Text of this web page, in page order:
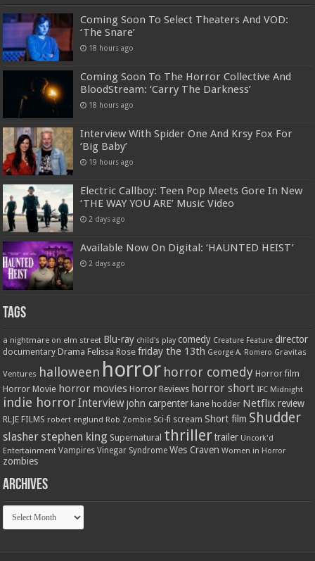
Coming Soon To Select Theaters And VOD:
‘The Snare’
18 hours ago
Coming Soon To The Horror Collective And
BloodStream: ‘Carry The Darkness’
18 hours ago
Interview With Spider One And Krsy Fox For
‘Big Baby’
19 hours ago
Electric Callboy: Teen Pop Meets Gore In New
‘THE WAY YOU ARE’ Music Video
2 days ago
Available Now On Digital: ‘HAUNTED HEIST’
2 days ago
Tags
a nightmare on elm street Blu-ray child's play comedy Creature Feature director
documentary Drama Felissa Rose friday the 13th George A. Romero Gravitas
Ventures halloween horror horror comedy Horror film
Horror Movie horror movies Horror Reviews horror short IFC Midnight
indie horrorInterview john carpenter kane hodder Netflix review
RLJE FILMS robert englund Rob Zombie Sci-fi scream Short film Shudder
slasher stephen king Supernatural thriller trailer Uncork'd
Entertainment Vampires Vinegar Syndrome Wes Craven Women in Horror
zombies
Archives
Archives